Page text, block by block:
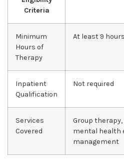
Criteria
Minimum
Hours of
Therapy
At least 9
Inpatient
Qualification
Not required
Services
Covered
Group
mental health
management